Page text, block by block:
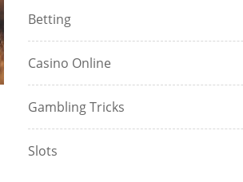
Betting
Casino Online
Gambling Tricks
Slots